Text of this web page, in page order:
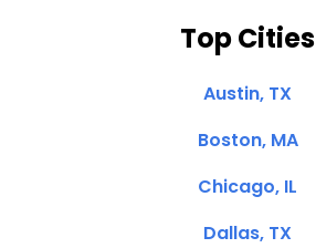
Top Cities
Austin, TX
Boston, MA
Chicago, IL
Dallas, TX